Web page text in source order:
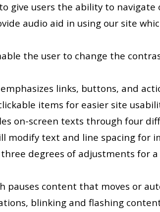
give users the ability to
audio aid in using our site
the user to change the
links, buttons, and
items for easier site
on-screen texts through four
modify text and line spacing for
degrees of adjustments for
pauses content that moves or
blinking and flashing